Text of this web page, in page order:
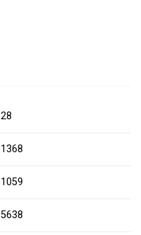
28
1368
1059
5638